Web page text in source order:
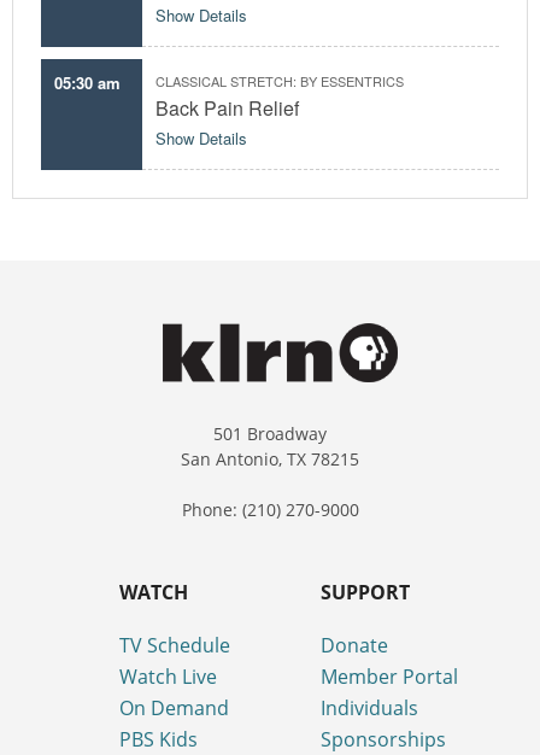
Show Details
05:30 am CLASSICAL STRETCH: BY ESSENTRICS
Back Pain Relief
Show Details
501 Broadway
San Antonio, TX 78215
Phone: (210) 270-9000
WATCH
TV Schedule
Watch Live
On Demand
PBS Kids
SUPPORT
Donate
Member Portal
Individuals
Sponsorships